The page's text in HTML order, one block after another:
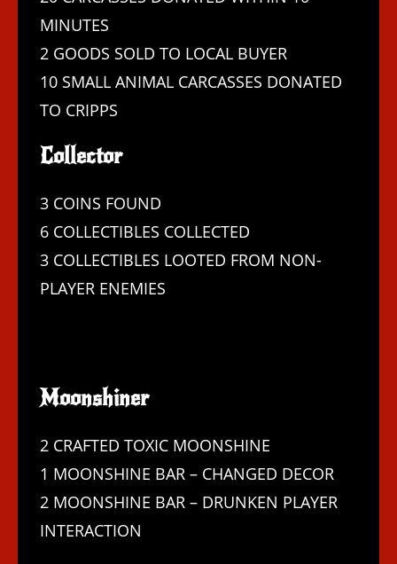
MINUTES
2 GOODS SOLD TO LOCAL BUYER
10 SMALL ANIMAL CARCASSES DONATED
TO CRIPPS
Collector
3 COINS FOUND
6 COLLECTIBLES COLLECTED
3 COLLECTIBLES LOOTED FROM NON-
PLAYER ENEMIES
Moonshiner
2 CRAFTED TOXIC MOONSHINE
1 MOONSHINE BAR – CHANGED DECOR
2 MOONSHINE BAR – DRUNKEN PLAYER
INTERACTION